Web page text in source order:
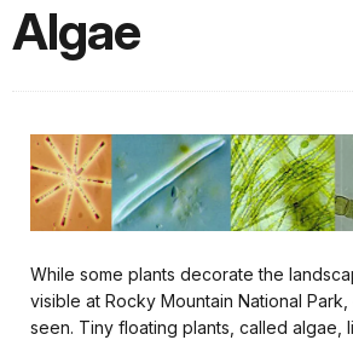
Algae
While some plants decorate the
visible at Rocky Mountain National
seen. Tiny floating plants, called algae,